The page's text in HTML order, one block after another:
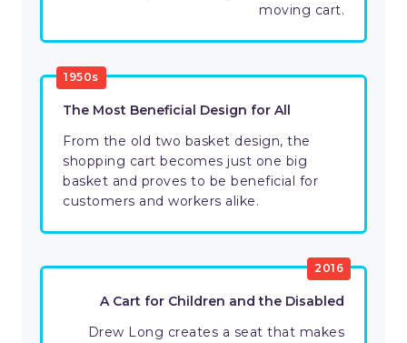
moving cart.
1950s
The Most Beneficial Design for All
From the old two basket design, the
shopping cart becomes just one big
basket and proves to be beneficial for
customers and workers alike.
2016
A Cart for Children and the Disabled
Drew Long creates a seat that makes